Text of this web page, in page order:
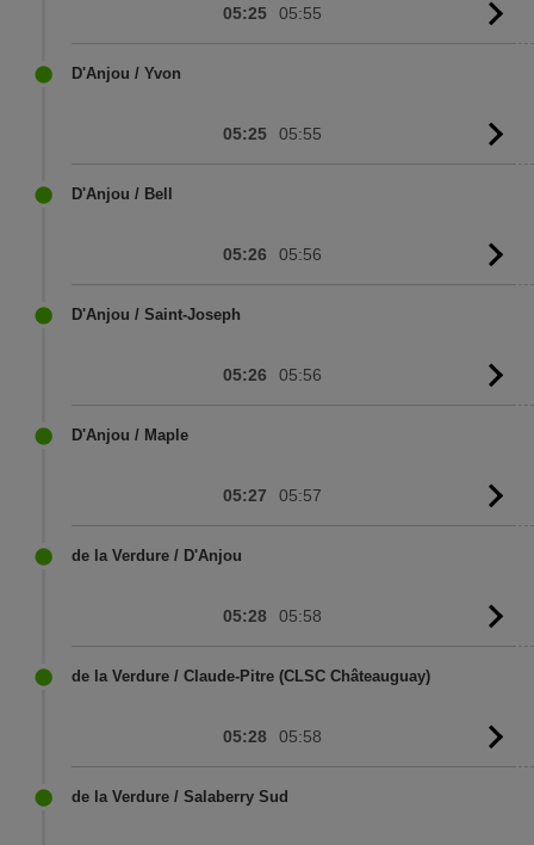
to
05:25 05:55
D'Anjou / Yvon
to
05:25 05:55
D'Anjou / Bell
to
05:26 05:56
D'Anjou / Saint-Joseph
to
05:26 05:56
D'Anjou / Maple
to
05:27 05:57
de la Verdure / D'Anjou
to
05:28 05:58
de la Verdure / Claude-Pitre (CLSC Châteauguay)
to
05:28 05:58
de la Verdure / Salaberry Sud